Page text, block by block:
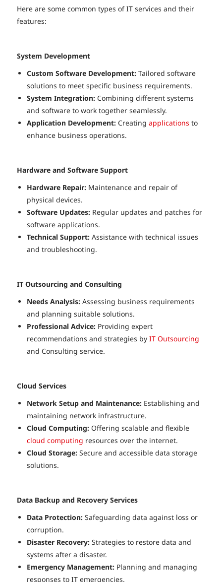
Here are some common types of IT services and their
features:
System Development
Custom Software Development: Tailored software
solutions to meet specific business requirements.
System Integration: Combining different systems
and software to work together seamlessly.
Application Development: Creatingapplications to
enhance business operations.
Hardware and Software Support
Hardware Repair: Maintenance and repair of
physical devices.
Software Updates: Regular updates and patches for
software applications.
Technical Support: Assistance with technical issues
and troubleshooting.
IT Outsourcing and Consulting
Needs Analysis: Assessing business requirements
and planning suitable solutions.
Professional Advice: Providing expert
recommendations and strategies byIT Outsourcing
and Consulting service.
Cloud Services
Network Setup and Maintenance: Establishing and
maintaining network infrastructure.
Cloud Computing: Offering scalable and flexible
cloud computing resources over the internet.
Cloud Storage: Secure and accessible data storage
solutions.
Data Backup and Recovery Services
Data Protection: Safeguarding data against loss or
corruption.
Disaster Recovery: Strategies to restore data and
systems after a disaster.
Emergency Management: Planning and managing
responses to IT emergencies.